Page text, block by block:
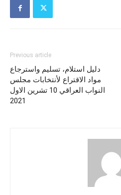
Previous article
دليل استلام، تسليم واسترجاع
مواد الاقتراع لأنتخابات مجلس
النواب العراقي 10 تشرين الاول
2021